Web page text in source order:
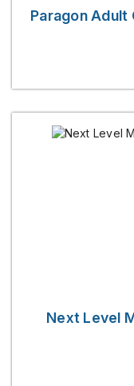
Paragon Adult
Next Level